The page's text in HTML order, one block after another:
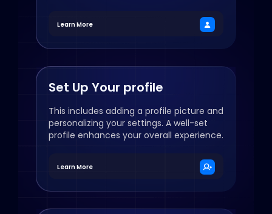
Learn More
Set Up Your profile
This includes adding a profile picture and
personalizing your settings. A well-set
profile enhances your overall experience.
Learn More